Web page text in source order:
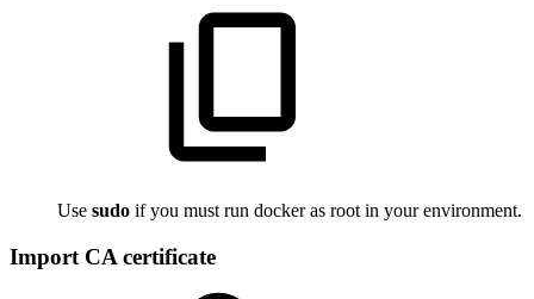
Use sudo if you must run docker as root in your environment.
Import CA certificate